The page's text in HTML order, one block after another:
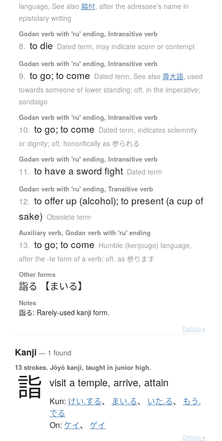
language, See also 脇付, after the adressee's name in
epistolary writing
Godan verb with 'ru' ending, Intransitive verb
8. to die Dated term, may indicate scorn or contempt
Godan verb with 'ru' ending, Intransitive verb
9. to go; to come Dated term, See also 尊大語, used
towards someone of lower standing; oft. in the imperative;
sondaigo
Godan verb with 'ru' ending, Intransitive verb
10. to go; to come Dated term, indicates solemnity
or dignity; oft. honorifically as 参られる
Godan verb with 'ru' ending, Intransitive verb
11. to have a sword fight Dated term
Godan verb with 'ru' ending, Transitive verb
12. to offer up (alcohol); to present (a cup of
sake) Obsolete term
Auxiliary verb, Godan verb with 'ru' ending
13. to go; to come Humble (kenjougo) language,
after the -te form of a verb; oft. as 参ります
Other forms
詣る 【まいる】
Notes
詣る: Rarely-used kanji form.
Details ▸
Kanji — 1 found
13 strokes. Jōyō kanji, taught in junior high.
詣 visit a temple, arrive, attain
Kun: けい.する、 まい.る、 いた.る、 もう.
でる
On: ケイ、 ゲイ
Details ▸